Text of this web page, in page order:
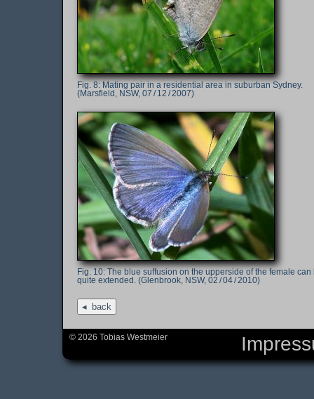
Mating pair in a residential area in suburban Sydney.
(Marsfield, NSW, 07 / 12 / 2007)
The blue suffusion on the upperside of the female can
quite extended. (Glenbrook, NSW, 02 / 04 / 2010)
back
© 2026 Tobias Westmeier